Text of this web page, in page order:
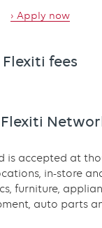
› Apply now
Flexiti fees
is accepted at
in-store
furniture,
auto parts